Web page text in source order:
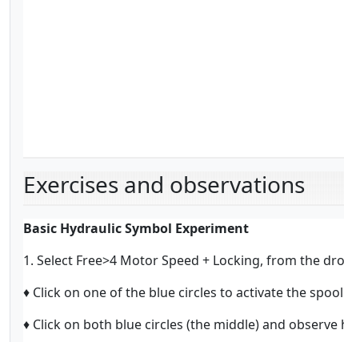
Exercises and observations
Basic Hydraulic Symbol Experiment
1. Select Free>4 Motor Speed + Locking, from the
♦ Click on one of the blue circles to activate the
♦ Click on both blue circles (the middle) and